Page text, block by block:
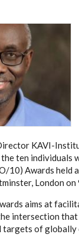
KAVI-
ten individuals
10) Awards held
London on
aims at
intersection that
targets of globally